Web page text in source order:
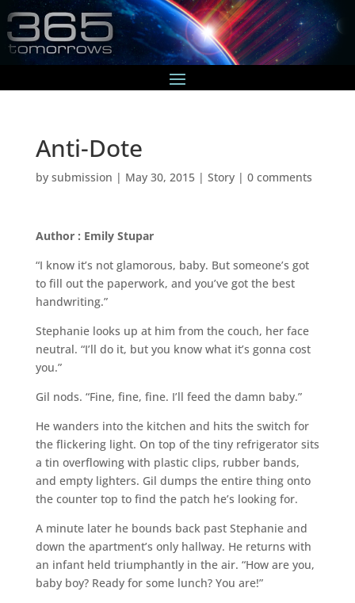
Anti-Dote
by submission | May 30, 2015| Story| 0 comments
Author : Emily Stupar
“I know it’s not glamorous, baby. But someone’s got
to fill out the paperwork, and you’ve got the best
handwriting.”
Stephanie looks up at him from the couch, her face
neutral. “I’ll do it, but you know what it’s gonna cost
you.”
Gil nods. “Fine, fine, fine. I’ll feed the damn baby.”
He wanders into the kitchen and hits the switch for
the flickering light. On top of the tiny refrigerator sits
a tin overflowing with plastic clips, rubber bands,
and empty lighters. Gil dumps the entire thing onto
the counter top to find the patch he’s looking for.
A minute later he bounds back past Stephanie and
down the apartment’s only hallway. He returns with
an infant held triumphantly in the air. “How are you,
baby boy? Ready for some lunch? You are!”